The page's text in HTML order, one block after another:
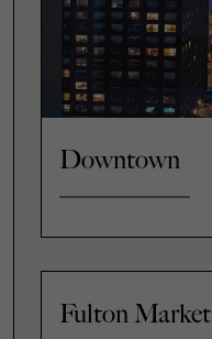
Downtown
Fulton Market